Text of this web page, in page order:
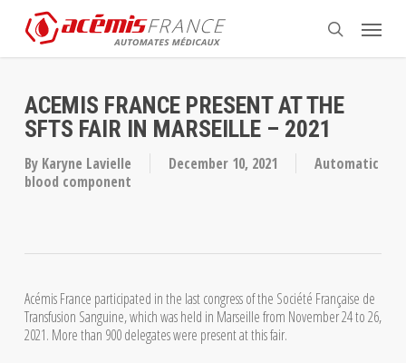
content
search
Menu
ACEMIS FRANCE PRESENT AT THE
SFTS FAIR IN MARSEILLE – 2021
By Karyne Lavielle December 10, 2021
Automatic
blood component
Acémis France participated in the last congress of the Société Française de
Transfusion Sanguine, which was held in Marseille from November 24 to 26,
2021. More than 900 delegates were present at this fair.